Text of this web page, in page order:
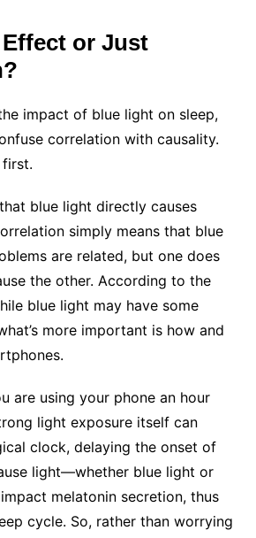
or Just
impact of blue light on sleep,
correlation with causality.
first.
blue light directly causes
simply means that blue
are related, but one does
the other. According to the
blue light may have some
more important is how and
are using your phone an hour
light exposure itself can
clock, delaying the onset of
light—whether blue light or
melatonin secretion, thus
cycle. So, rather than worrying